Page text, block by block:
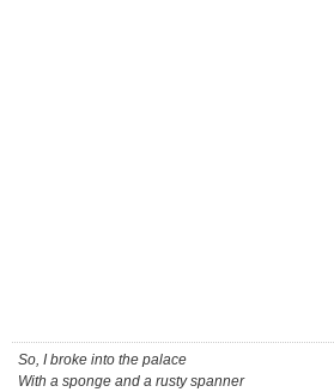
So, I broke into the palace
With a sponge and a rusty spanner